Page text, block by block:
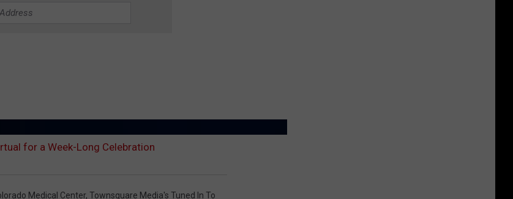
for a Week-Long Celebration
Medical Center, Townsquare Media's Tuned In To